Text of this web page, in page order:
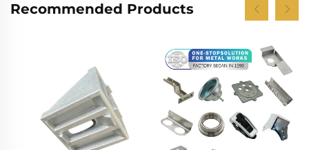
Recommended Products